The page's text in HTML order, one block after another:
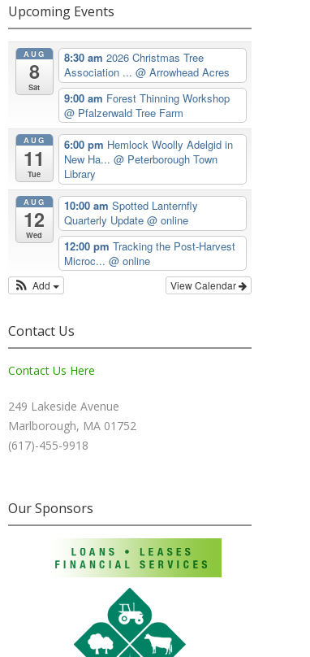
Upcoming Events
AUG
8
Sat
8:30 am 2026 Christmas Tree
Association ... @ Arrowhead Acres
9:00 am Forest Thinning Workshop
@ Pfalzerwald Tree Farm
AUG
11
Tue
6:00 pm Hemlock Woolly Adelgid in
New Ha... @ Peterborough Town
Library
AUG
12
Wed
10:00 am Spotted Lanternfly
Quarterly Update @ online
12:00 pm Tracking the Post-Harvest
Microc... @ online
View Calendar
Add
Contact Us
Contact Us Here
249 Lakeside Avenue
Marlborough, MA 01752
(617)-455-9918
Our Sponsors